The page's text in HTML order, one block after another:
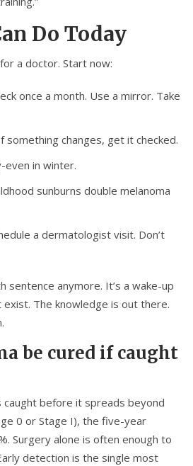
Do Today
a doctor. Start now:
once a month. Use a mirror. Take
something changes, get it checked.
even in winter.
sunburns double melanoma
a dermatologist visit. Don’t
sentence anymore. It’s a wake-up
The knowledge is out there.
be cured if caught
caught before it spreads beyond
0 or Stage I), the five-year
Surgery alone is often enough to
detection is the single most